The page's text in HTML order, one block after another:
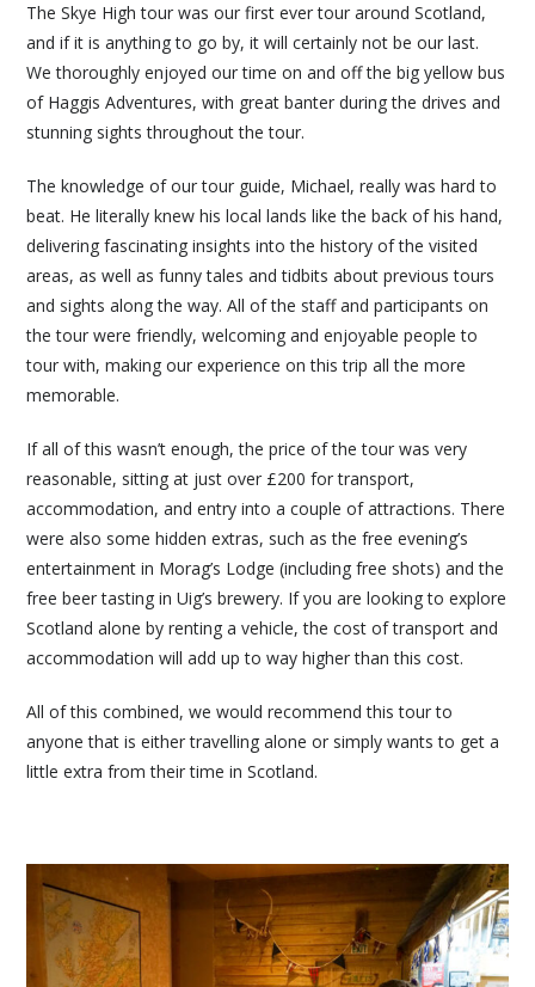
The Skye High tour was our first ever tour around Scotland,
and if it is anything to go by, it will certainly not be our last.
We thoroughly enjoyed our time on and off the big yellow bus
of Haggis Adventures, with great banter during the drives and
stunning sights throughout the tour.
The knowledge of our tour guide, Michael, really was hard to
beat. He literally knew his local lands like the back of his hand,
delivering fascinating insights into the history of the visited
areas, as well as funny tales and tidbits about previous tours
and sights along the way. All of the staff and participants on
the tour were friendly, welcoming and enjoyable people to
tour with, making our experience on this trip all the more
memorable.
If all of this wasn’t enough, the price of the tour was very
reasonable, sitting at just over £200 for transport,
accommodation, and entry into a couple of attractions. There
were also some hidden extras, such as the free evening’s
entertainment in Morag’s Lodge (including free shots) and the
free beer tasting in Uig’s brewery. If you are looking to explore
Scotland alone by renting a vehicle, the cost of transport and
accommodation will add up to way higher than this cost.
All of this combined, we would recommend this tour to
anyone that is either travelling alone or simply wants to get a
little extra from their time in Scotland.